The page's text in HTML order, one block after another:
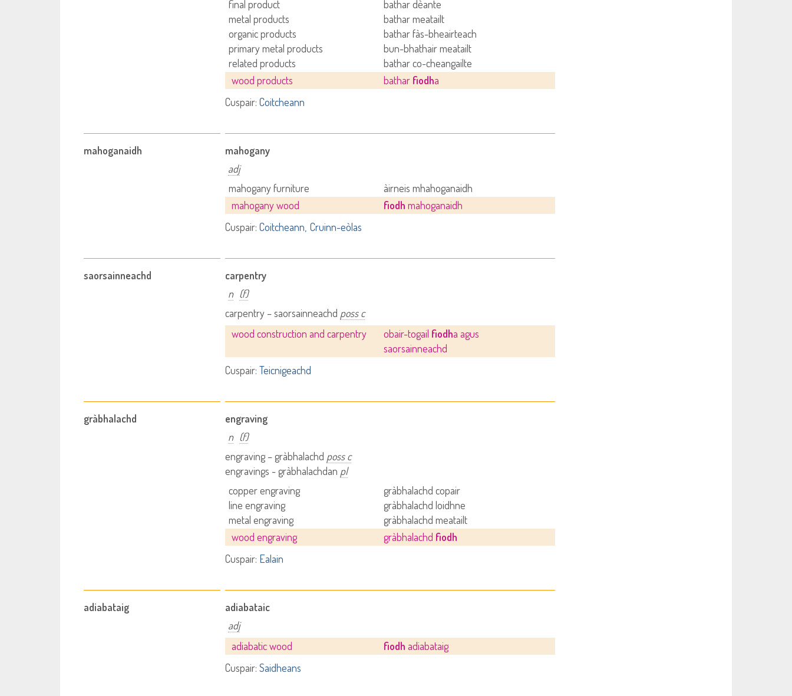
final product
bathar dèante
metal products
bathar meatailt
organic products
bathar fàs-bheairteach
primary metal products
bun-bhathair meatailt
related products
bathar co-cheangailte
wood products
bathar fiodha
Cuspair: Coitcheann
mahoganaidh
mahogany
adj
mahogany furniture
àirneis mhahoganaidh
mahogany wood
fiodh mahoganaidh
Cuspair: Coitcheann Cruinn-eòlas
saorsainneachd
carpentry
n (f)
carpentry – saorsainneachd poss c
wood construction and carpentry
obair-togail fiodha agus
saorsainneachd
Cuspair: Teicnigeachd
gràbhalachd
engraving
n (f)
engraving – gràbhalachd poss c
engravings - gràbhalachdan pl
copper engraving
gràbhalachd copair
line engraving
gràbhalachd loidhne
metal engraving
gràbhalachd meatailt
wood engraving
gràbhalachd fiodh
Cuspair: Ealain
adiabataig
adiabataic
adj
adiabatic wood
fiodh adiabataig
Cuspair: Saidheans